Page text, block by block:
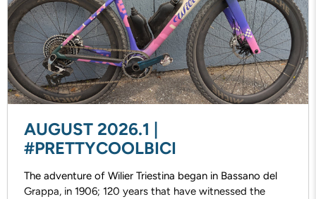
AUGUST 2026.1 |
#PRETTYCOOLBICI
The adventure of Wilier Triestina began in Bassano del
Grappa, in 1906; 120 years that have witnessed the